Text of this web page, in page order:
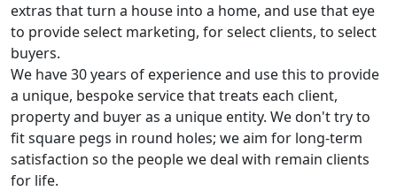
extras that turn a house into a home, and use that eye
to provide select marketing, for select clients, to select
buyers.
We have 30 years of experience and use this to provide
a unique, bespoke service that treats each client,
property and buyer as a unique entity. We don't try to
fit square pegs in round holes; we aim for long-term
satisfaction so the people we deal with remain clients
for life.